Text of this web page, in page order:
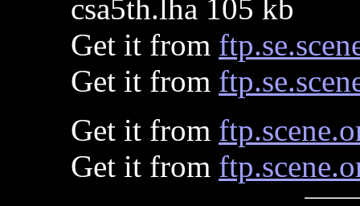
csa5th.lha 105 kb
Get it from
Get it from
Get it from
Get it from